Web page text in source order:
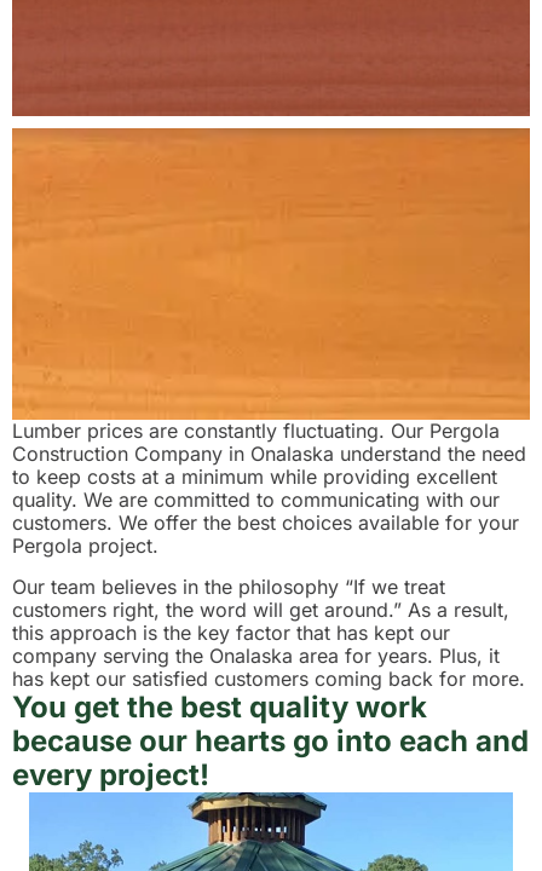
Lumber prices are constantly fluctuating. Our Pergola
Construction Company in Onalaska understand the need
to keep costs at a minimum while providing excellent
quality. We are committed to communicating with our
customers. We offer the best choices available for your
Pergola project.
Our team believes in the philosophy “If we treat
customers right, the word will get around.” As a result,
this approach is the key factor that has kept our
company serving the Onalaska area for years. Plus, it
has kept our satisfied customers coming back for more.
You get the best quality work
because our hearts go into each and
every project!